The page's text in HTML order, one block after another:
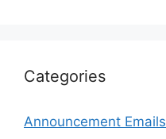
Categories
Announcement Emails